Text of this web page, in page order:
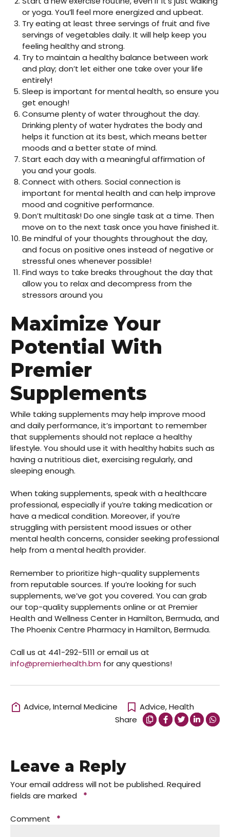
or yoga. You’ll feel more energized and upbeat.
Try eating at least three servings of fruit and five
servings of vegetables daily. It will help keep you
feeling healthy and strong.
Try to maintain a healthy balance between work
and play; don’t let either one take over your life
entirely!
Sleep is important for mental health, so ensure you
get enough!
Consume plenty of water throughout the day.
Drinking plenty of water hydrates the body and
helps it function at its best, which means better
moods and a better state of mind.
Start each day with a meaningful affirmation of
you and your goals.
Connect with others. Social connection is
important for mental health and can help improve
mood and cognitive performance.
Don’t multitask! Do one single task at a time. Then
move on to the next task once you have finished it.
Be mindful of your thoughts throughout the day,
and focus on positive ones instead of negative or
stressful ones whenever possible!
Find ways to take breaks throughout the day that
allow you to relax and decompress from the
stressors around you
Maximize Your
Potential With
Premier
Supplements
While taking supplements may help improve mood
and daily performance, it’s important to remember
that supplements should not replace a healthy
lifestyle. You should use it with healthy habits such as
having a nutritious diet, exercising regularly, and
sleeping enough.
When taking supplements, speak with a healthcare
professional, especially if you’re taking medication or
have a medical condition. Moreover, if you’re
struggling with persistent mood issues or other
mental health concerns, consider seeking professional
help from a mental health provider.
Remember to prioritize high-quality supplements
from reputable sources. If you’re looking for such
supplements, we’ve got you covered. You can grab
our top-quality supplements online or at Premier
Health and Wellness Center in Hamilton, Bermuda, and
The Phoenix Centre Pharmacy in Hamilton, Bermuda.
Call us at 441-292-5111 or email us at
info@premierhealth.bm for any questions!
Share
Advice,Internal Medicine Advice,Health
Leave a Reply
Your email address will not be published. Required
fields are marked
*
Comment *